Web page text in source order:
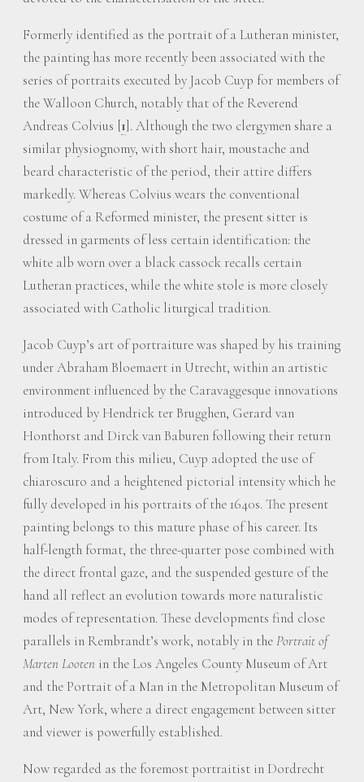
Formerly identified as the portrait of a Lutheran minister,
the painting has more recently been associated with the
series of portraits executed by Jacob Cuyp for members of
the Walloon Church, notably that of the Reverend
Andreas Colvius [1]. Although the two clergymen share a
similar physiognomy, with short hair, moustache and
beard characteristic of the period, their attire differs
markedly. Whereas Colvius wears the conventional
costume of a Reformed minister, the present sitter is
dressed in garments of less certain identification: the
white alb worn over a black cassock recalls certain
Lutheran practices, while the white stole is more closely
associated with Catholic liturgical tradition.
Jacob Cuyp’s art of portraiture was shaped by his training
under Abraham Bloemaert in Utrecht, within an artistic
environment influenced by the Caravaggesque innovations
introduced by Hendrick ter Brugghen, Gerard van
Honthorst and Dirck van Baburen following their return
from Italy. From this milieu, Cuyp adopted the use of
chiaroscuro and a heightened pictorial intensity which he
fully developed in his portraits of the 1640s. The present
painting belongs to this mature phase of his career. Its
half-length format, the three-quarter pose combined with
the direct frontal gaze, and the suspended gesture of the
hand all reflect an evolution towards more naturalistic
modes of representation. These developments find close
parallels in Rembrandt’s work, notably in thePortrait of
Marten Looten in the Los Angeles County Museum of Art
and the Portrait of a Man in the Metropolitan Museum of
Art, New York, where a direct engagement between sitter
and viewer is powerfully established.
Now regarded as the foremost portraitist in Dordrecht